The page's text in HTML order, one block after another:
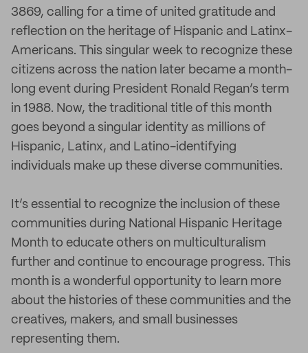
3869, calling for a time of united gratitude and
reflection on the heritage of Hispanic and Latinx-
Americans. This singular week to recognize these
citizens across the nation later became a month-
long event during President Ronald Regan’s term
in 1988. Now, the traditional title of this month
goes beyond a singular identity as millions of
Hispanic, Latinx, and Latino-identifying
individuals make up these diverse communities.
It’s essential to recognize the inclusion of these
communities during National Hispanic Heritage
Month to educate others on multiculturalism
further and continue to encourage progress. This
month is a wonderful opportunity to learn more
about the histories of these communities and the
creatives, makers, and small businesses
representing them.